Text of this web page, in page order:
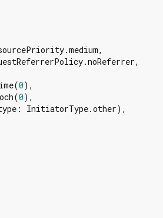
0),
0),
InitiatorType.other),